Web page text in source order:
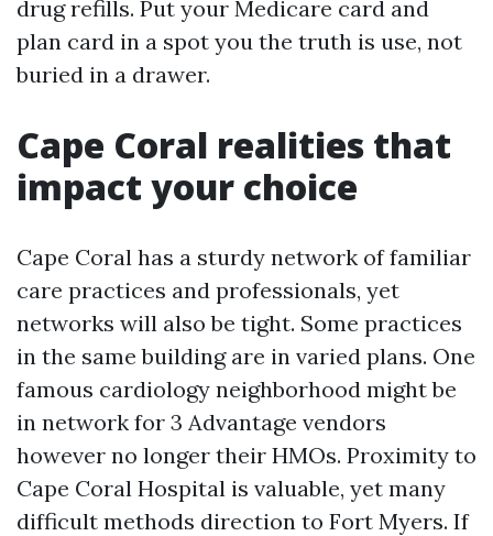
drug refills. Put your Medicare card and
plan card in a spot you the truth is use, not
buried in a drawer.
Cape Coral realities that
impact your choice
Cape Coral has a sturdy network of familiar
care practices and professionals, yet
networks will also be tight. Some practices
in the same building are in varied plans. One
famous cardiology neighborhood might be
in network for 3 Advantage vendors
however no longer their HMOs. Proximity to
Cape Coral Hospital is valuable, yet many
difficult methods direction to Fort Myers. If